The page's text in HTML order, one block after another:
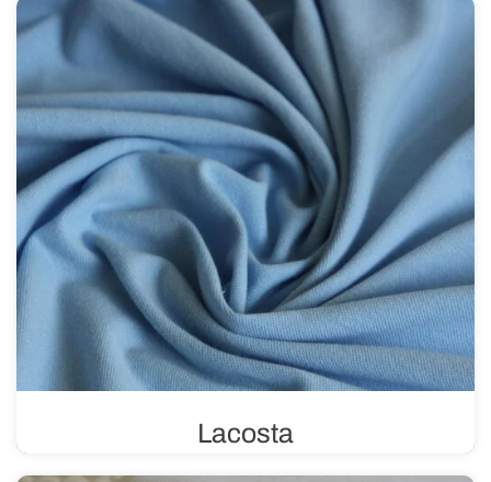
provides an effective barrier against heat loss. It is soft,
comfortable to wear, and perfect for sewing winter
clothing.
Lacosta